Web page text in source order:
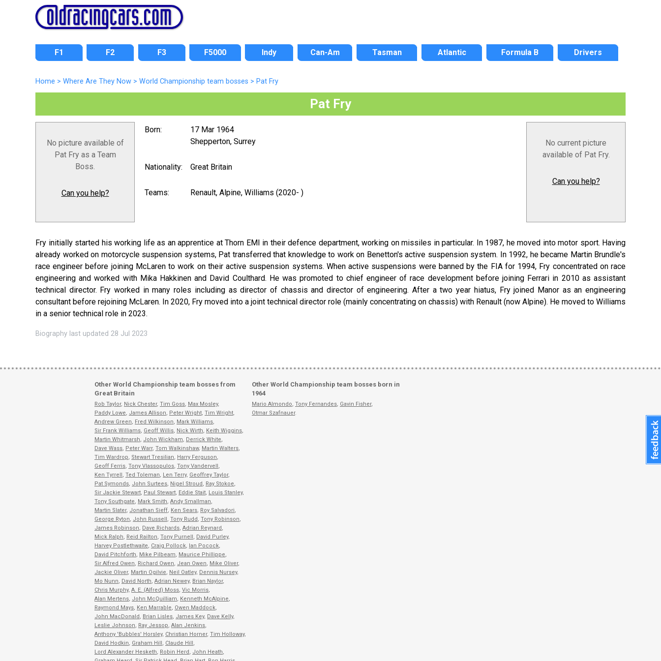
F1 F2 F3 F5000 Indy Can-Am Tasman Atlantic Formula B Drivers
Home > Where Are They Now > World Championship team bosses > Pat Fry
Pat Fry
No picture available of
Pat Fry as a Team
Boss.
Can you help?
No current picture
available of Pat Fry.
Can you help?
Born:
17 Mar 1964
Shepperton, Surrey
Nationality: Great Britain
Teams: Renault, Alpine, Williams (2020- )
Fry initially started his working life as an apprentice at Thorn EMI in their defence department, working on missiles in particular. In 1987, he moved into motor sport. Having
already worked on motorcycle suspension systems, Pat transferred that knowledge to work on Benetton's active suspension system. In 1992, he became Martin Brundle's
race engineer before joining McLaren to work on their active suspension systems. When active suspensions were banned by the FIA for 1994, Fry concentrated on race
engineering and worked with Mika Hakkinen and David Coulthard. He was promoted to chief engineer of race development before joining Ferrari in 2010 as assistant
technical director. Fry worked in many roles including as director of chassis and director of engineering. After a two year hiatus, Fry joined Manor as an engineering
consultant before rejoining McLaren. In 2020, Fry moved into a joint technical director role (mainly concentrating on chassis) with Renault (now Alpine). He moved to Williams
in a senior technical role in 2023.
Biography last updated 28 Jul 2023
Other World Championship team bosses from
Great Britain
Rob Taylor, Nick Chester, Tim Goss, Max Mosley,
Paddy Lowe, James Allison, Peter Wright, Tim Wright,
Andrew Green, Fred Wilkinson, Mark Williams,
Sir Frank Williams, Geoff Willis, Nick Wirth, Keith Wiggins,
Martin Whitmarsh, John Wickham, Derrick White,
Dave Wass, Peter Warr, Tom Walkinshaw, Martin Walters,
Tim Wardrop, Stewart Tresilian, Harry Ferguson,
Geoff Ferris, Tony Vlassopulos, Tony Vandervell,
Ken Tyrrell, Ted Toleman, Len Terry, Geoffrey Taylor,
Pat Symonds, John Surtees, Nigel Stroud, Ray Stokoe,
Sir Jackie Stewart, Paul Stewart, Eddie Stait, Louis Stanley,
Tony Southgate, Mark Smith, Andy Smallman,
Martin Slater, Jonathan Sieff, Ken Sears, Roy Salvadori,
George Ryton, John Russell, Tony Rudd, Tony Robinson,
James Robinson, Dave Richards, Adrian Reynard,
Mick Ralph, Reid Railton, Tony Purnell, David Purley,
Harvey Postlethwaite, Craig Pollock, Ian Pocock,
David Pitchforth, Mike Pilbeam, Maurice Phillippe,
Sir Alfred Owen, Richard Owen, Jean Owen, Mike Oliver,
Jackie Oliver, Martin Ogilvie, Neil Oatley, Dennis Nursey,
Mo Nunn, David North, Adrian Newey, Brian Naylor,
Chris Murphy, A. E. (Alfred) Moss, Vic Morris,
Alan Mertens, John McQuilliam, Kenneth McAlpine,
Raymond Mays, Ken Marrable, Owen Maddock,
John MacDonald, Brian Lisles, James Key, Dave Kelly,
Leslie Johnson, Ray Jessop, Alan Jenkins,
Anthony 'Bubbles' Horsley, Christian Horner, Tim Holloway,
David Hodkin, Graham Hill, Claude Hill,
Lord Alexander Hesketh, Robin Herd, John Heath,
Other World Championship team bosses born in
1964
Mario Almondo, Tony Fernandes, Gavin Fisher,
Otmar Szafnauer.